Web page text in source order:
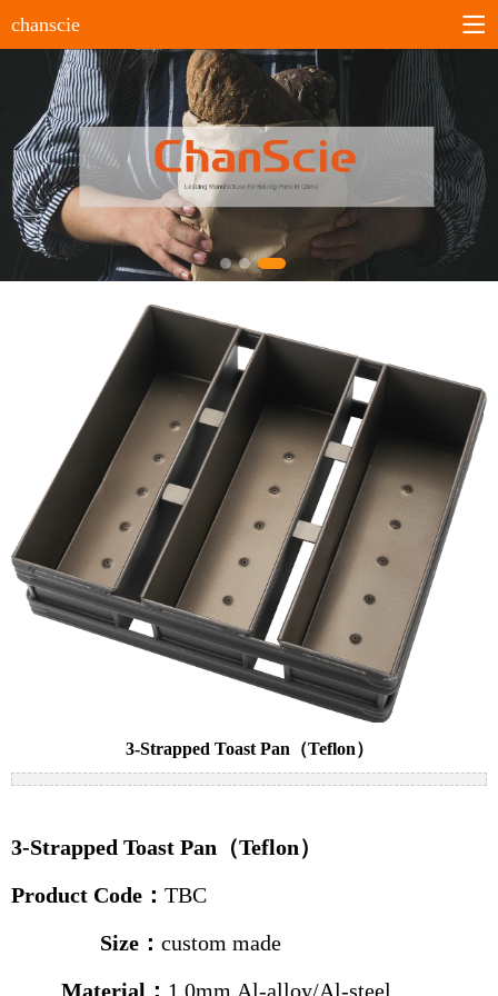
chanscie
Home
About us
Company profile
History
Company culture
Certificates
Products
Sheet pans
Bun&Roll pans
Cake pans
Bread pans
Baguette pans
Baking trolleys
Company news
3-Strapped Toast Pan（Teflon）
3-Strapped Toast Pan（Teflon）
Product Code ： TBC
Size ： custom made
Material： 1.0mm Al-alloy/Al-steel